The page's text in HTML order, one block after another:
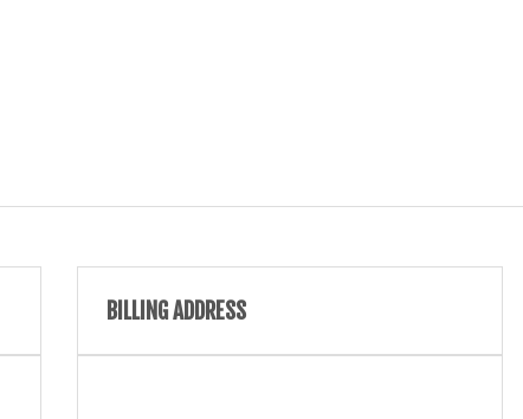
BILLING ADDRESS